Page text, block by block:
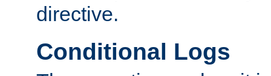
directive.
Conditional Logs